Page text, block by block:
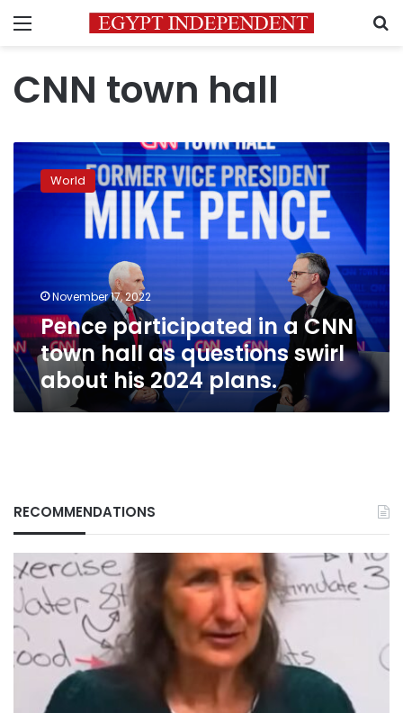
Menu
CNN town hall
Pence
participated
in
questions
swirl
about
his
2024
plans.
World
November 17, 2022
Pence participated in a CNN
town hall as questions swirl
about his 2024 plans.
RECOMMENDATIONS